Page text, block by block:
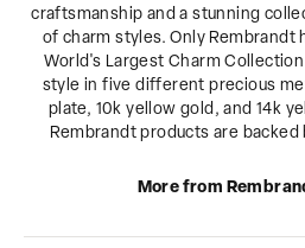
craftsmanship and a stunning
of charm styles. Only Rembrandt
World's Largest Charm
style in five different precious
plate, 10k yellow gold, and 14k
Rembrandt products are backed
More from